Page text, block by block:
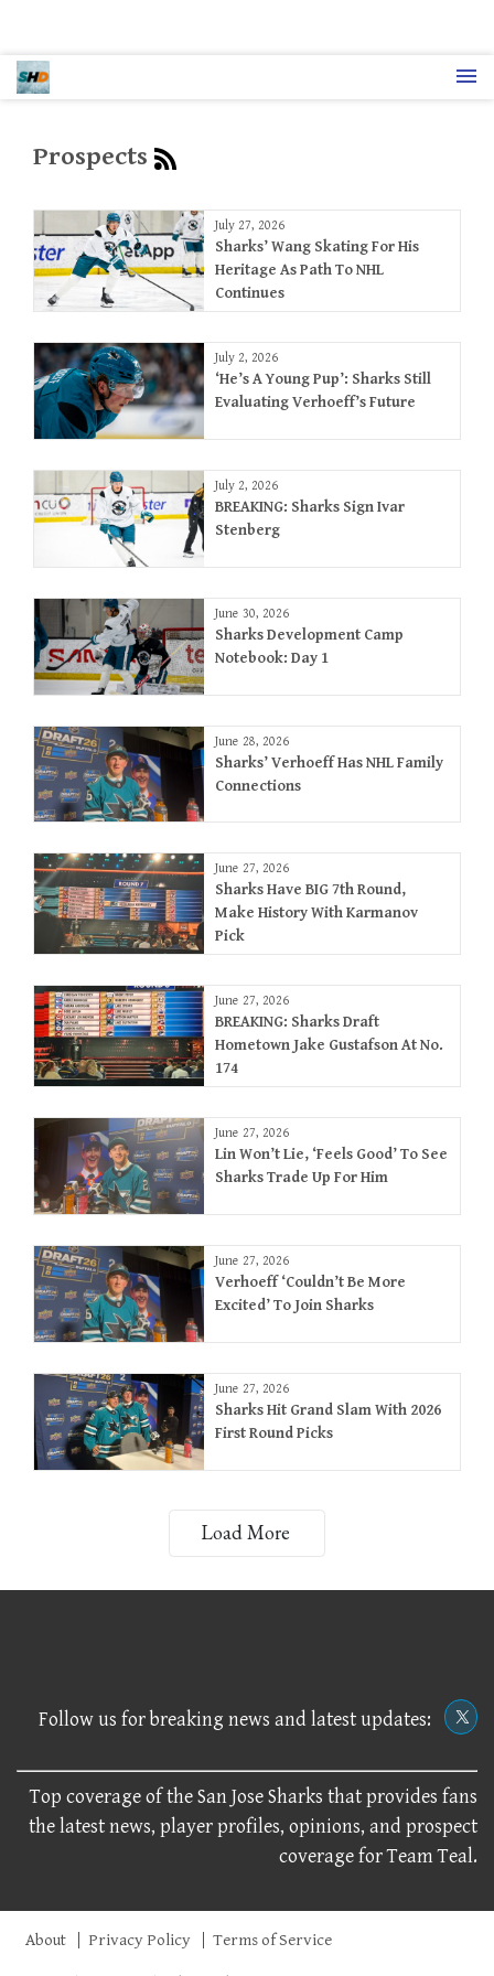
Prospects
July 27, 2026
Sharks’ Wang Skating For His
Heritage As Path To NHL
Continues
July 2, 2026
‘He’s A Young Pup’: Sharks Still
Evaluating Verhoeff’s Future
July 2, 2026
BREAKING: Sharks Sign Ivar
Stenberg
June 30, 2026
Sharks Development Camp
Notebook: Day 1
June 28, 2026
Sharks’ Verhoeff Has NHL Family
Connections
June 27, 2026
Sharks Have BIG 7th Round,
Make History With Karmanov
Pick
June 27, 2026
BREAKING: Sharks Draft
Hometown Jake Gustafson At No.
174
June 27, 2026
Lin Won’t Lie, ‘Feels Good’ To See
Sharks Trade Up For Him
June 27, 2026
Verhoeff ‘Couldn’t Be More
Excited’ To Join Sharks
June 27, 2026
Sharks Hit Grand Slam With 2026
First Round Picks
Load More
Follow us for breaking news and latest updates:
Top coverage of the San Jose Sharks that provides fans
the latest news, player profiles, opinions, and prospect
coverage for Team Teal.
About Privacy Policy Terms of Service